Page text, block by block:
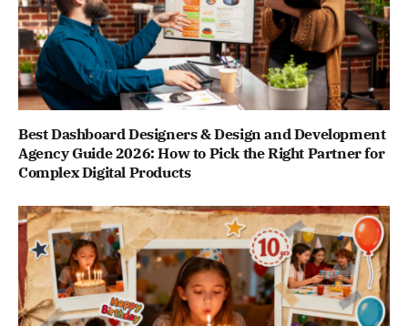
Best Dashboard Designers & Design and Development
Agency Guide 2026: How to Pick the Right Partner for
Complex Digital Products